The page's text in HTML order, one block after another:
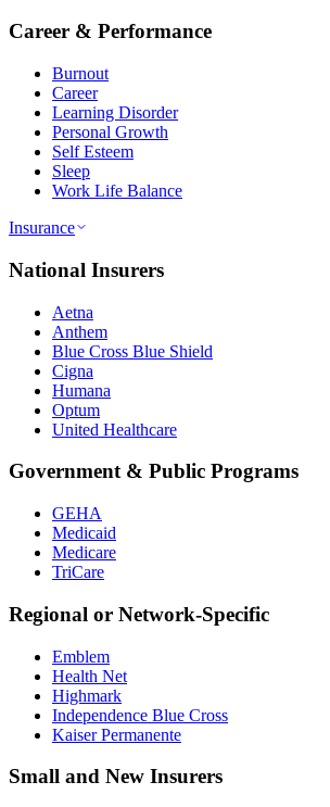
Career & Performance
Burnout
Career
Learning Disorder
Personal Growth
Self Esteem
Sleep
Work Life Balance
Insurance
National Insurers
Aetna
Anthem
Blue Cross Blue Shield
Cigna
Humana
Optum
United Healthcare
Government & Public Programs
GEHA
Medicaid
Medicare
TriCare
Regional or Network-Specific
Emblem
Health Net
Highmark
Independence Blue Cross
Kaiser Permanente
Small and New Insurers